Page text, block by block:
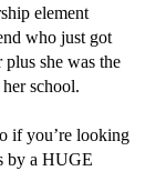
element
who just got
she was the
school.
if you’re looking
by a HUGE